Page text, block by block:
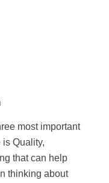
most important
Quality,
that can help
thinking about